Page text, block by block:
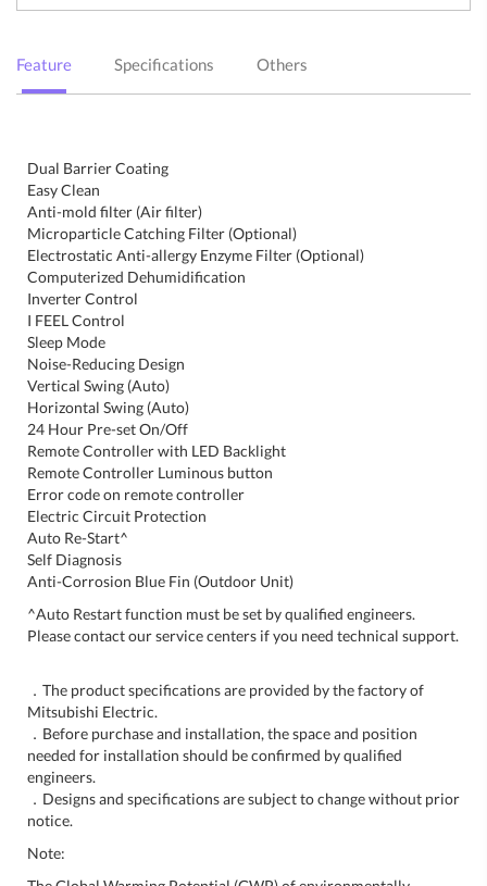
Feature Specifications Others
Dual Barrier Coating
Easy Clean
Anti-mold filter (Air filter)
Microparticle Catching Filter (Optional)
Electrostatic Anti-allergy Enzyme Filter (Optional)
Computerized Dehumidification
Inverter Control
I FEEL Control
Sleep Mode
Noise-Reducing Design
Vertical Swing (Auto)
Horizontal Swing (Auto)
24 Hour Pre-set On/Off
Remote Controller with LED Backlight
Remote Controller Luminous button
Error code on remote controller
Electric Circuit Protection
Auto Re-Start^
Self Diagnosis
Anti-Corrosion Blue Fin (Outdoor Unit)
^Auto Restart function must be set by qualified engineers.
Please contact our service centers if you need technical support.
．The product specifications are provided by the factory of
Mitsubishi Electric.
．Before purchase and installation, the space and position
needed for installation should be confirmed by qualified
engineers.
．Designs and specifications are subject to change without prior
notice.
Note: